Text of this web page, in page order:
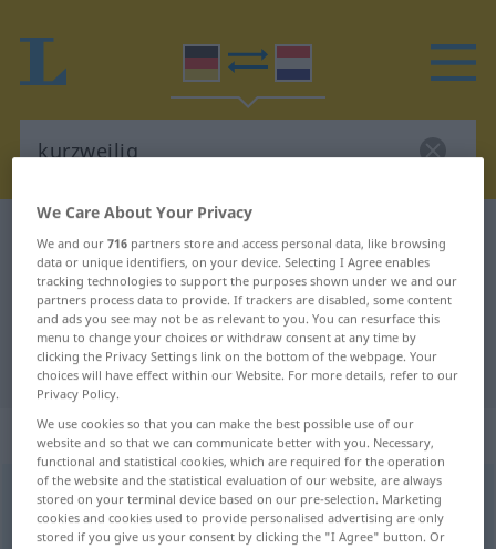
German-Dutch dictionary kurzweilig
German-Dutch translation for
"kurzweilig"
"kurzweilig" Dutch translation
„kurzweilig“
kurzweilig
Overview of all translations
We Care About Your Privacy
We and our716 partners store and access personal data, like browsing
data or unique identifiers, on your device. Selecting I Agree enables
tracking technologies to support the purposes shown under we and our
partners process data to provide. If trackers are disabled, some content
and ads you see may not be as relevant to you. You can resurface this
menu to change your choices or withdraw consent at any time by
clicking the Privacy Settings link on the bottom of the webpage. Your
choices will have effect within our Website. For more details, refer to our
Privacy Policy.
We use cookies so that you can make the best possible use of our
website and so that we can communicate better with you. Necessary,
functional and statistical cookies, which are required for the operation
of the website and the statistical evaluation of our website, are always
stored on your terminal device based on our pre-selection. Marketing
cookies and cookies used to provide personalised advertising are only
stored if you give us your consent by clicking the "I Agree" button. Or